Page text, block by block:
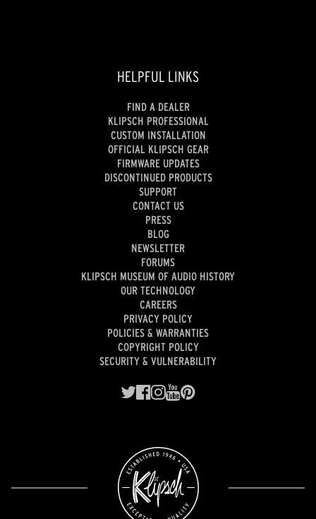
HELPFUL LINKS
FIND A DEALER
KLIPSCH PROFESSIONAL
CUSTOM INSTALLATION
OFFICIAL KLIPSCH GEAR
FIRMWARE UPDATES
DISCONTINUED PRODUCTS
SUPPORT
CONTACT US
PRESS
BLOG
NEWSLETTER
FORUMS
KLIPSCH MUSEUM OF AUDIO HISTORY
OUR TECHNOLOGY
CAREERS
PRIVACY POLICY
POLICIES & WARRANTIES
COPYRIGHT POLICY
SECURITY & VULNERABILITY